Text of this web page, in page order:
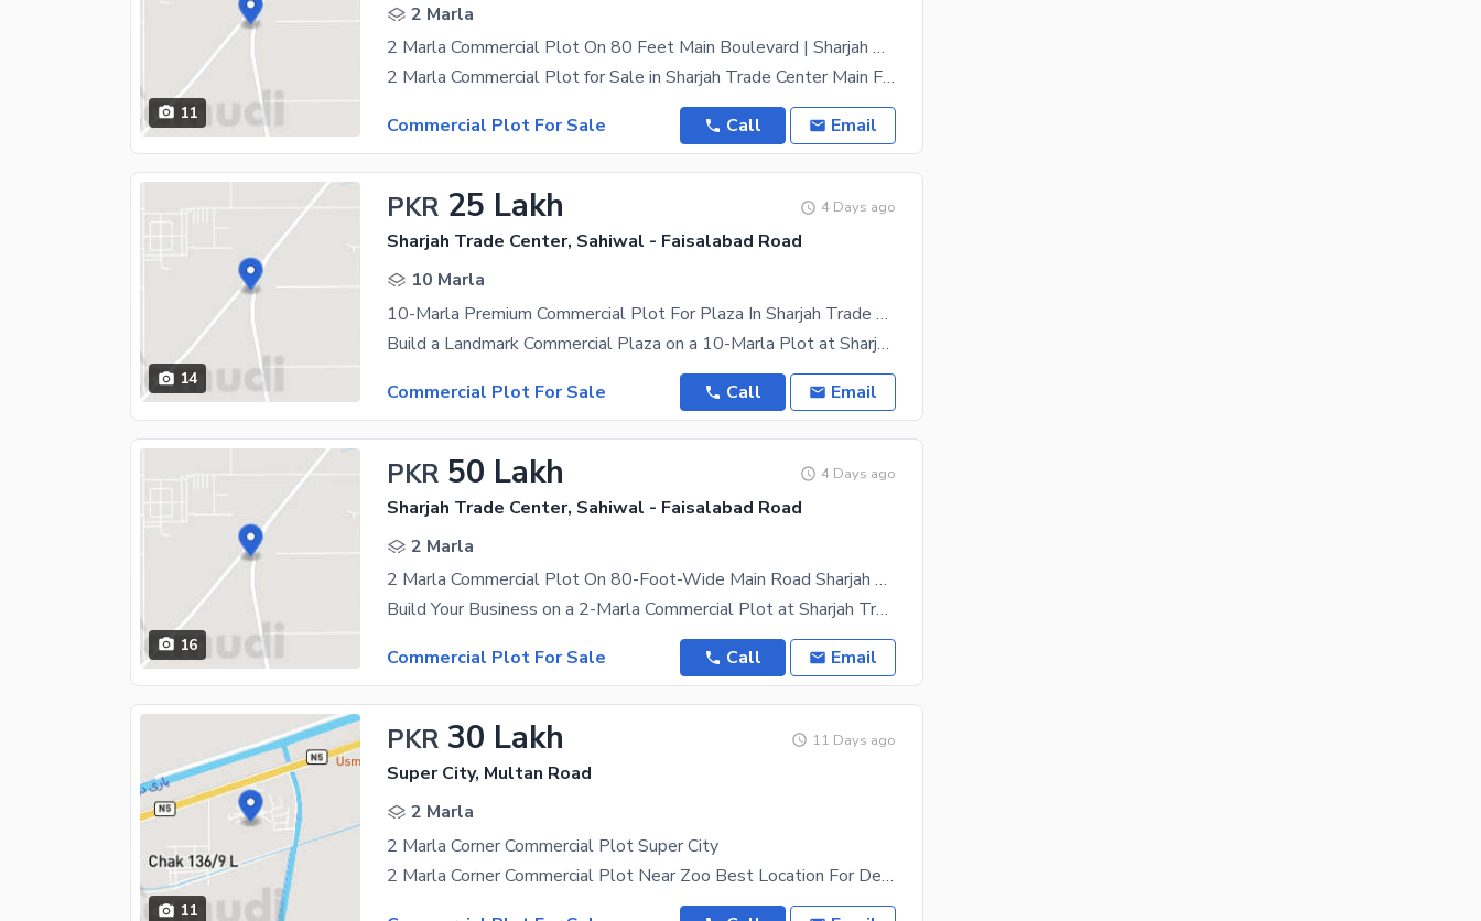
11
2 Marla
2 Marla Commercial Plot On 80 Feet Main Boulevard | Sharjah Trade Center Sahiwal | Only PKR 25 Lac Per Marla
2 Marla Commercial Plot for Sale in Sharjah Trade Center Main Faisalabad Bypass Road, Sahiwal A
Commercial Plot For Sale
Call Email
14
PKR 25 Lakh 4 Days ago
Sharjah Trade Center, Sahiwal - Faisalabad Road
10 Marla
10-Marla Premium Commercial Plot For Plaza In Sharjah Trade Center Sahiwals Future Business Hub
Build a Landmark Commercial Plaza on a 10-Marla Plot at Sharjah Trade Center Invest in a premium
Commercial Plot For Sale
Call Email
16
PKR 50 Lakh 4 Days ago
Sharjah Trade Center, Sahiwal - Faisalabad Road
2 Marla
2 Marla Commercial Plot On 80-Foot-Wide Main Road Sharjah Trade Center
Build Your Business on a 2-Marla Commercial Plot at Sharjah Trade Center An excellent opportunity
Commercial Plot For Sale
Call Email
11
PKR 30 Lakh 11 Days ago
Super City, Multan Road
2 Marla
2 Marla Corner Commercial Plot Super City
2 Marla Corner Commercial Plot Near Zoo Best Location For Detail Plz